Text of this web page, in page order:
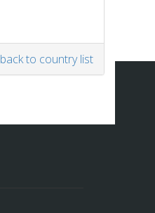
back to country list